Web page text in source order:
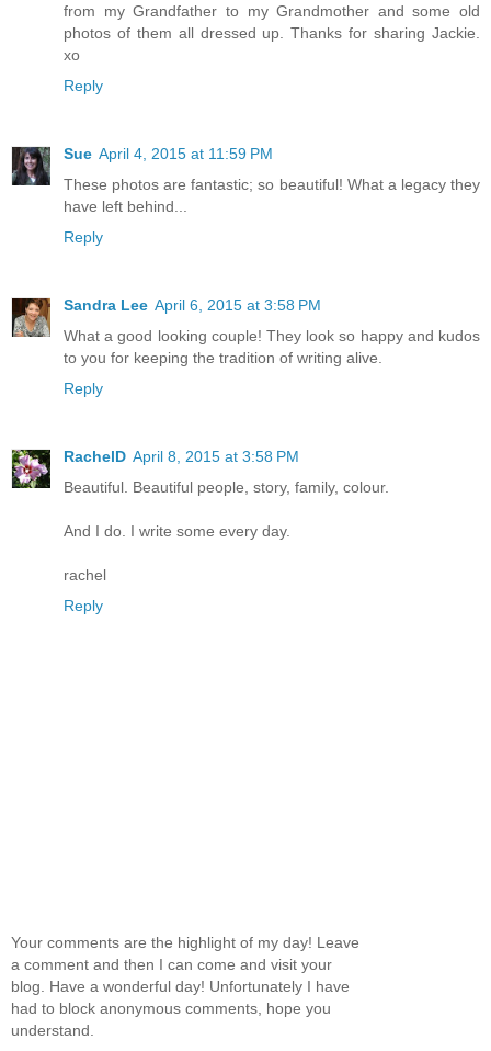
from my Grandfather to my Grandmother and some old
photos of them all dressed up. Thanks for sharing Jackie.
xo
Reply
Sue April 4, 2015 at 11:59 PM
These photos are fantastic; so beautiful! What a legacy they
have left behind...
Reply
Sandra Lee April 6, 2015 at 3:58 PM
What a good looking couple! They look so happy and kudos
to you for keeping the tradition of writing alive.
Reply
RachelD April 8, 2015 at 3:58 PM
Beautiful. Beautiful people, story, family, colour.
And I do. I write some every day.
rachel
Reply
Your comments are the highlight of my day! Leave
a comment and then I can come and visit your
blog. Have a wonderful day! Unfortunately I have
had to block anonymous comments, hope you
understand.